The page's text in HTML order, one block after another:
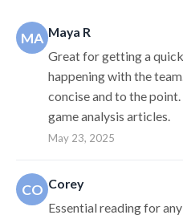
MA Maya R
Great for getting a
happening with the
concise and to the
game analysis articles.
May 23, 2025
CO Corey
Essential reading for